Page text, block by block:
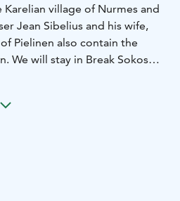
village of Nurmes and
Jean Sibelius and his wife,
Pielinen also contain the
We will stay in Break Sokos